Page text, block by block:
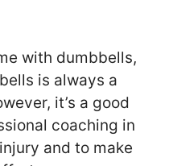
with dumbbells,
is always a
it’s a good
coaching in
and to make